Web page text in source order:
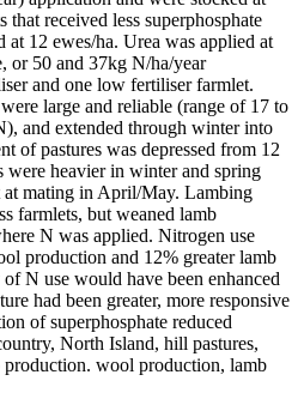
that received less superphosphate
at 12 ewes/ha. Urea was applied at
or 50 and 37kg N/ha/year
and one low fertiliser farmlet.
large and reliable (range of 17 to
and extended through winter into
of pastures was depressed from 12
heavier in winter and spring
mating in April/May. Lambing
farmlets, but weaned lamb
N was applied. Nitrogen use
production and 12% greater lamb
N use would have been enhanced
had been greater, more responsive
of superphosphate reduced
North Island, hill pastures,
production. wool production, lamb